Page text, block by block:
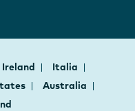
Ireland
Italia
Australia